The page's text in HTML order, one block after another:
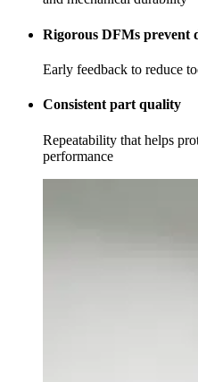
Rigorous DFMs prevent
Early feedback to reduce
Consistent part quality
Repeatability that helps
performance